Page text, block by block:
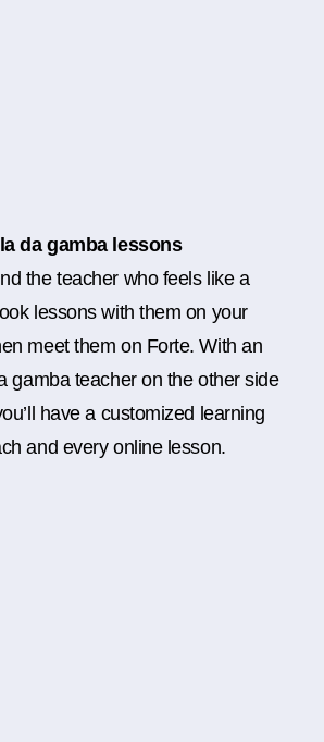
da gamba lessons
the teacher who feels like a
lessons with them on your
meet them on Forte. With an
gamba teacher on the other side
have a customized learning
and every online lesson.